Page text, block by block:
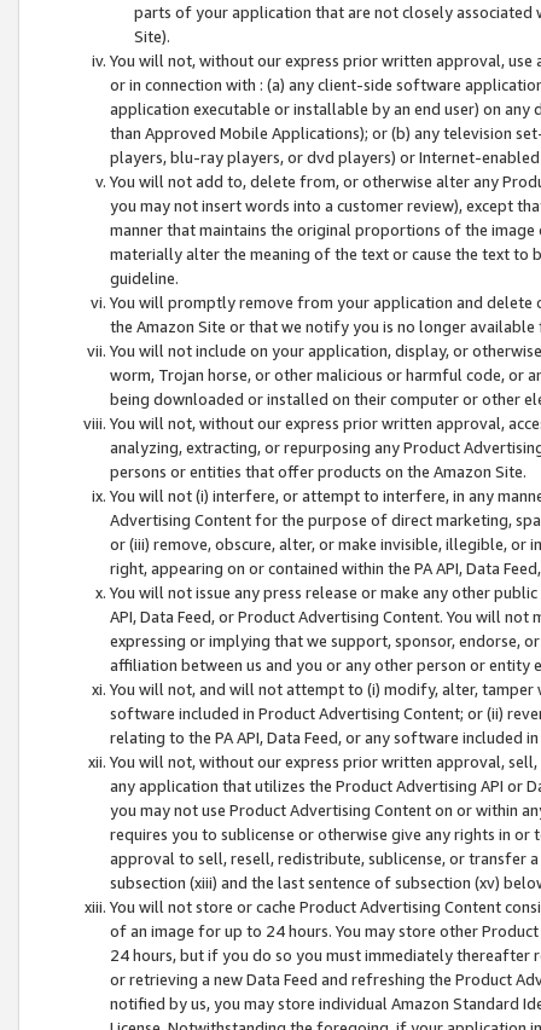
parts of your application that are not closely associated
Site).
You will not, without our express prior written approval,
or in connection with : (a) any client-side software
application executable or installable by an end user) on
than Approved Mobile Applications); or (b) any television
players, blu-ray players, or dvd players) or Internet-enabled
You will not add to, delete from, or otherwise alter any
you may not insert words into a customer review), except
manner that maintains the original proportions of the
materially alter the meaning of the text or cause the text
guideline.
You will promptly remove from your application and
the Amazon Site or that we notify you is no longer available
You will not include on your application, display, or
worm, Trojan horse, or other malicious or harmful code, or
being downloaded or installed on their computer or other
You will not, without our express prior written approval,
analyzing, extracting, or repurposing any Product
persons or entities that offer products on the Amazon Site.
You will not (i) interfere, or attempt to interfere, in any
Advertising Content for the purpose of direct marketing,
or (iii) remove, obscure, alter, or make invisible, illegible,
right, appearing on or contained within the PA API, Data
You will not issue any press release or make any other
API, Data Feed, or Product Advertising Content. You will
expressing or implying that we support, sponsor, endorse,
affiliation between us and you or any other person or entity
You will not, and will not attempt to (i) modify, alter,
software included in Product Advertising Content; or (ii)
relating to the PA API, Data Feed, or any software included
You will not, without our express prior written approval,
any application that utilizes the Product Advertising API or
you may not use Product Advertising Content on or within
requires you to sublicense or otherwise give any rights in
approval to sell, resell, redistribute, sublicense, or transfer
subsection (xiii) and the last sentence of subsection (xv)
You will not store or cache Product Advertising Content
of an image for up to 24 hours. You may store other
24 hours, but if you do so you must immediately thereafter
or retrieving a new Data Feed and refreshing the Product
notified by us, you may store individual Amazon Standard